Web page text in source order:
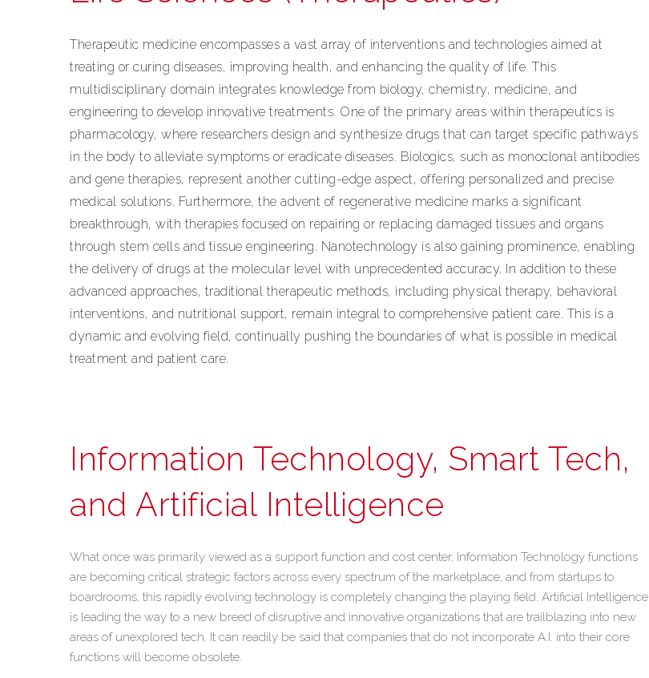
Therapeutic medicine encompasses a vast array of interventions and technologies aimed at
treating or curing diseases, improving health, and enhancing the quality of life. This
multidisciplinary domain integrates knowledge from biology, chemistry, medicine, and
engineering to develop innovative treatments. One of the primary areas within therapeutics is
pharmacology, where researchers design and synthesize drugs that can target specific pathways
in the body to alleviate symptoms or eradicate diseases. Biologics, such as monoclonal antibodies
and gene therapies, represent another cutting-edge aspect, offering personalized and precise
medical solutions. Furthermore, the advent of regenerative medicine marks a significant
breakthrough, with therapies focused on repairing or replacing damaged tissues and organs
through stem cells and tissue engineering. Nanotechnology is also gaining prominence, enabling
the delivery of drugs at the molecular level with unprecedented accuracy. In addition to these
advanced approaches, traditional therapeutic methods, including physical therapy, behavioral
interventions, and nutritional support, remain integral to comprehensive patient care. This is a
dynamic and evolving field, continually pushing the boundaries of what is possible in medical
treatment and patient care.
Information Technology, Smart Tech,
and Artificial Intelligence
What once was primarily viewed as a support function and cost center, Information Technology functions
are becoming critical strategic factors across every spectrum of the marketplace; and from startups to
boardrooms, this rapidly evolving technology is completely changing the playing field. Artificial Intelligence
is leading the way to a new breed of disruptive and innovative organizations that are trailblazing into new
areas of unexplored tech. It can readily be said that companies that do not incorporate A.I. into their core
functions will become obsolete.